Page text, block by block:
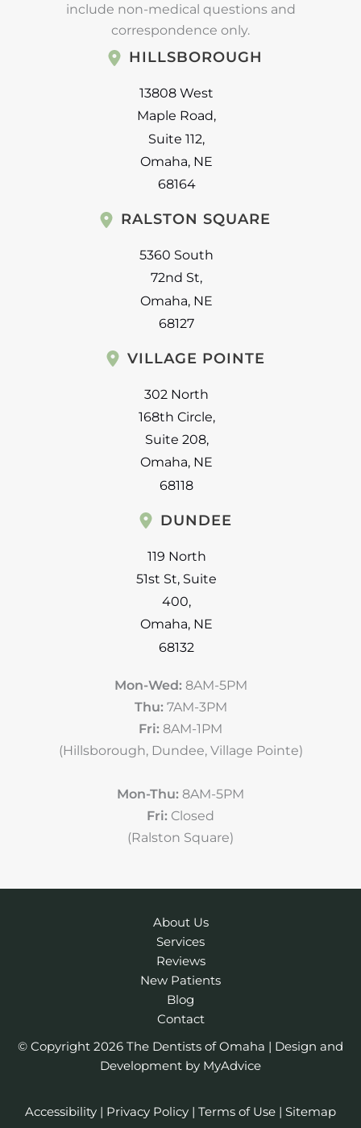
include non-medical questions and
correspondence only.
HILLSBOROUGH
13808 West
Maple Road,
Suite 112,
Omaha, NE
68164
RALSTON SQUARE
5360 South
72nd St,
Omaha, NE
68127
VILLAGE POINTE
302 North
168th Circle,
Suite 208,
Omaha, NE
68118
DUNDEE
119 North
51st St, Suite
400,
Omaha, NE
68132
Mon-Wed: 8AM-5PM
Thu: 7AM-3PM
Fri: 8AM-1PM
(Hillsborough, Dundee, Village Pointe)
Mon-Thu: 8AM-5PM
Fri: Closed
(Ralston Square)
About Us
Services
Reviews
New Patients
Blog
Contact
© Copyright 2026 The Dentists of Omaha | Design and
Development by MyAdvice
Accessibility | Privacy Policy | Terms of Use | Sitemap